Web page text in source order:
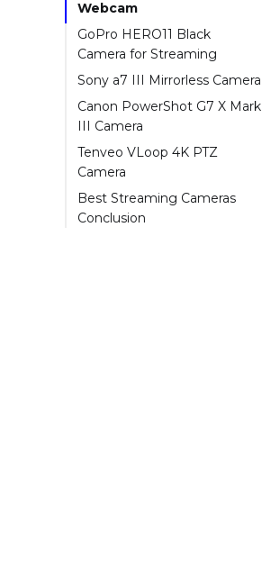
Webcam
GoPro HERO11 Black
Camera for Streaming
Sony a7 III Mirrorless Camera
Canon PowerShot G7 X Mark
III Camera
Tenveo VLoop 4K PTZ
Camera
Best Streaming Cameras
Conclusion